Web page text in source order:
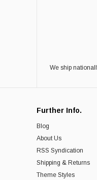
We ship
Further Info.
Blog
About Us
RSS Syndication
Shipping & Returns
Theme Styles